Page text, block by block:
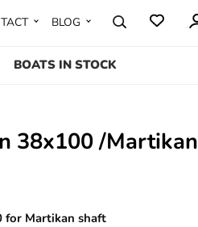
BOATS IN STOCK
BLOG
38x100 /Martikan
for Martikan shaft